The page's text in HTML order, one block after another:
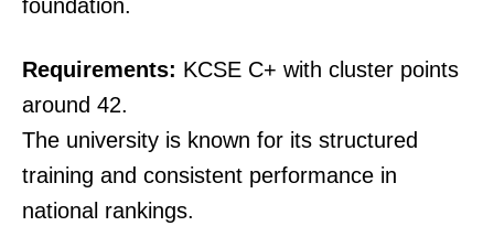
foundation.
Requirements: KCSE C+ with cluster points
around 42.
The university is known for its structured
training and consistent performance in
national rankings.